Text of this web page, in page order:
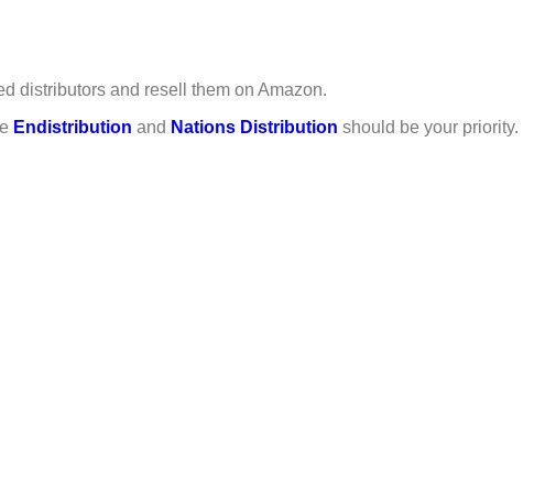
distributors and resell them on Amazon.
Endistribution and Nations Distribution should be your priority.